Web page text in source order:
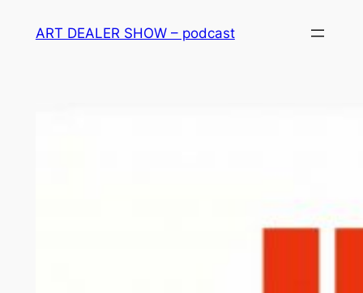
ART DEALER SHOW – podcast